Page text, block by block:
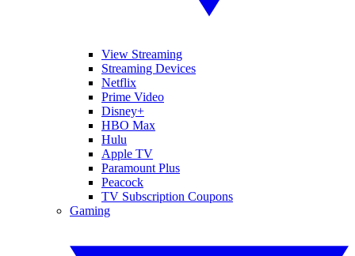
View Streaming
Streaming Devices
Netflix
Prime Video
Disney+
HBO Max
Hulu
Apple TV
Paramount Plus
Peacock
TV Subscription Coupons
Gaming